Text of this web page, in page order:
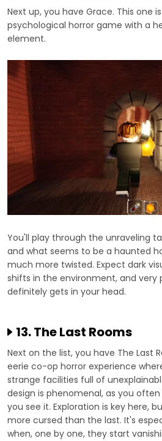
Next up, you have Grace. This one
psychological horror game with a
element.
You'll play through the unraveling
and what seems to be a haunted
much more twisted. Expect dark
shifts in the environment, and very
definitely gets in your head.
13. The Last Rooms
Next on the list, you have The Last
eerie co-op horror experience
strange facilities full of
design is phenomenal, as you
you see it. Exploration is key here,
more cursed than the last. It's
when, one by one, they start